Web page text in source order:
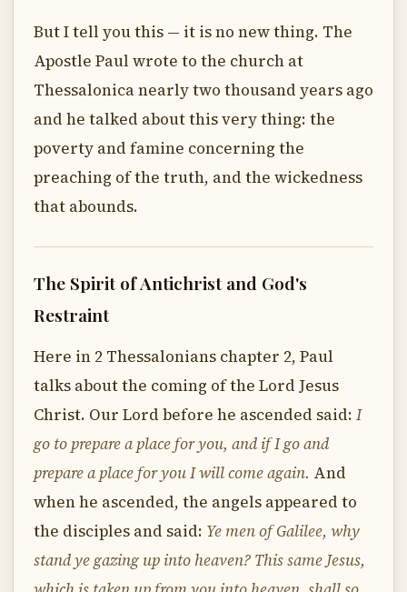
But I tell you this — it is no new thing. The
Apostle Paul wrote to the church at
Thessalonica nearly two thousand years ago
and he talked about this very thing: the
poverty and famine concerning the
preaching of the truth, and the wickedness
that abounds.
The Spirit of Antichrist and God's
Restraint
Here in 2 Thessalonians chapter 2, Paul
talks about the coming of the Lord Jesus
Christ. Our Lord before he ascended said: I
go to prepare a place for you, and if I go and
prepare a place for you I will come again. And
when he ascended, the angels appeared to
the disciples and said: Ye men of Galilee, why
stand ye gazing up into heaven? This same Jesus,